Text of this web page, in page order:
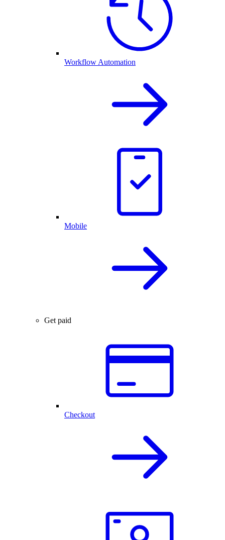
Workflow Automation
Mobile
Get paid
Checkout